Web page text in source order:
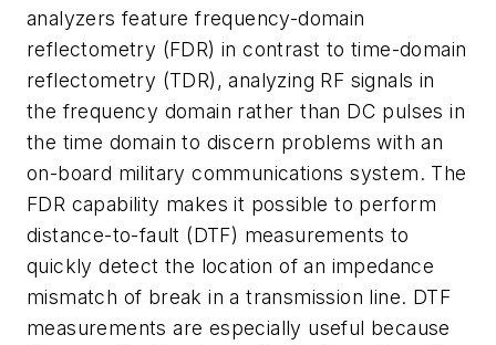
analyzers feature frequency-domain
reflectometry (FDR) in contrast to time-domain
reflectometry (TDR), analyzing RF signals in
the frequency domain rather than DC pulses in
the time domain to discern problems with an
on-board military communications system. The
FDR capability makes it possible to perform
distance-to-fault (DTF) measurements to
quickly detect the location of an impedance
mismatch of break in a transmission line. DTF
measurements are especially useful because